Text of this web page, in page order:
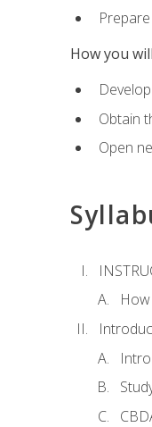
How you
Obtain
Open